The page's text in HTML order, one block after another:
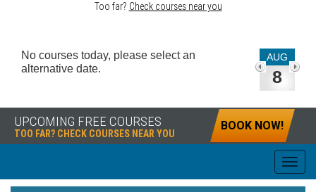
Too far? Check courses near you
AUG
8
No courses today, please select an
alternative date.
UPCOMING FREE COURSES
TOO FAR? CHECK COURSES NEAR YOU
BOOK NOW!